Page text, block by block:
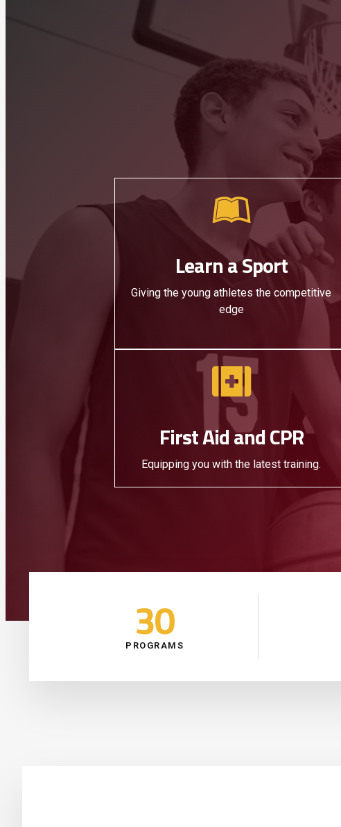
Learn a Sport
Giving the young athletes the competitive
edge
First Aid and CPR
Equipping you with the latest training.
PROGRAMS
30